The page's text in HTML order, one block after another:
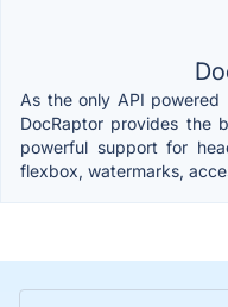
As the only API powered
DocRaptor provides the
powerful support for
flexbox, watermarks,